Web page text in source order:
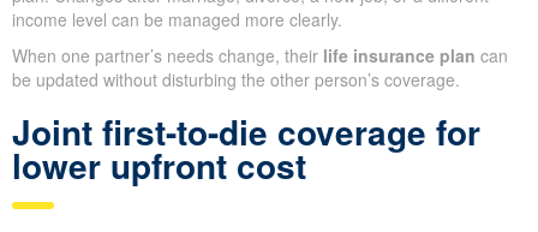
income level can be managed more clearly.
When one partner’s needs change, their life insurance plan can
be updated without disturbing the other person’s coverage.
Joint first-to-die coverage for
lower upfront cost